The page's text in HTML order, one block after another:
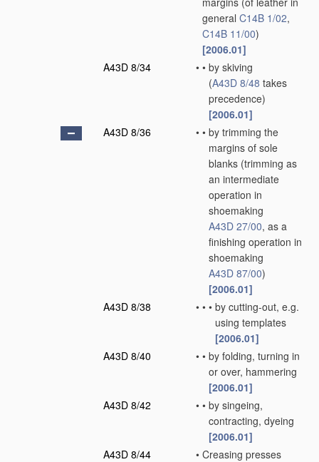
general C14B 1/02,
C14B 11/00)
[2006.01]
A43D 8/34
• • by skiving
(A43D 8/48 takes
precedence)
[2006.01]
A43D 8/36
• • by trimming the
margins of sole
blanks (trimming as
an intermediate
operation in
shoemaking
A43D 27/00, as a
finishing operation in
shoemaking
A43D 87/00)
[2006.01]
A43D 8/38
• • • by cutting-out, e.g.
using templates
[2006.01]
A43D 8/40
• • by folding, turning in
or over, hammering
[2006.01]
A43D 8/42
• • by singeing,
contracting, dyeing
[2006.01]
A43D 8/44
• Creasing presses